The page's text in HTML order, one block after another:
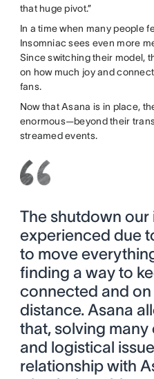
that huge pivot.”
In a time when many people
Insomniac sees even more
Since switching their model,
on how much joy and
fans.
Now that Asana is in place,
enormous—beyond their
streamed events.
The shutdown our
experienced due
to move
finding a way to
connected and
distance. Asana
that, solving
and logistical
relationship with